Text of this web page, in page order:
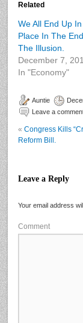
Related
We All End Up
Place In The
The Illusion.
December 7,
In "Economy"
Auntie
Leave a
« Congress Kills
Reform Bill.
Leave a Reply
Your email address
Comment